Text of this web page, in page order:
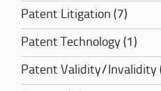
Patent Litigation (7)
Patent Technology (1)
Patent Validity/Invalidity